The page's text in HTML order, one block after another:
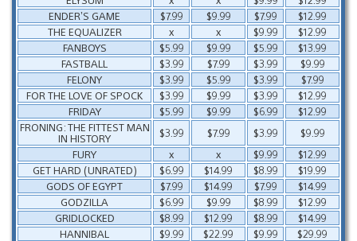
ENDER’S GAME
$7.99 $9.99 $7.99
$12.99
THE EQUALIZER
x x $9.99
$12.99
FANBOYS
$5.99 $9.99 $5.99
$13.99
FASTBALL
$3.99 $7.99 $3.99
$9.99
FELONY
$3.99 $5.99 $3.99
$7.99
FOR THE LOVE OF SPOCK
$3.99 $9.99 $3.99
$12.99
FRIDAY
$5.99 $9.99 $6.99
$12.99
FRONING: THE FITTEST MAN
IN HISTORY
$3.99 $7.99 $3.99
$9.99
FURY
x x $9.99
$12.99
GET HARD (UNRATED)
$6.99 $14.99 $8.99
$19.99
GODS OF EGYPT
$7.99 $14.99 $7.99
$14.99
GODZILLA
$6.99 $9.99 $8.99
$12.99
GRIDLOCKED
$8.99 $12.99 $8.99
$14.99
HANNIBAL
$9.99 $22.99 $9.99
$29.99